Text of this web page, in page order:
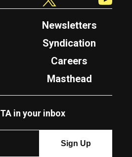
Newsletters
Syndication
Careers
Masthead
in your inbox